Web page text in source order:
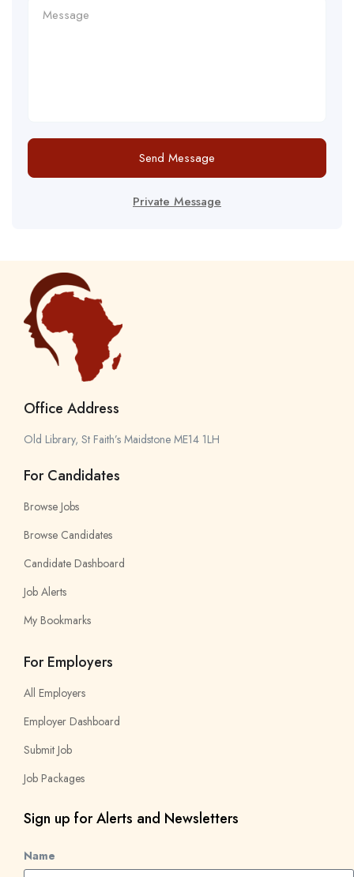
Send Message
Private Message
Office Address
Old Library, St Faith’s Maidstone ME14 1LH
For Candidates
Browse Jobs
Browse Candidates
Candidate Dashboard
Job Alerts
My Bookmarks
For Employers
All Employers
Employer Dashboard
Submit Job
Job Packages
Sign up for Alerts and Newsletters
Name